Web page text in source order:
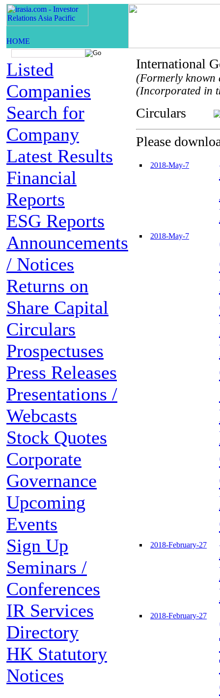
Listed
Companies
Search for
Company
Latest Results
Financial
Reports
ESG Reports
Announcements
/ Notices
Returns on
Share Capital
Circulars
Prospectuses
Press Releases
Presentations /
Webcasts
Stock Quotes
Corporate
Governance
Upcoming
Events
Sign Up
Seminars /
Conferences
IR Services
Directory
HK Statutory
Notices
International
(Formerly
(Incorporated in
Circulars
Please
2018-May-7
2018-May-7
2018-February-27
2018-February-27